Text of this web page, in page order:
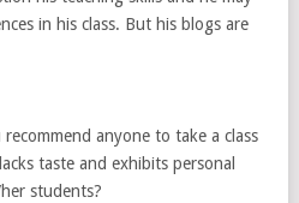
in his class. But his blogs are
anyone to take a class
taste and exhibits personal
students?